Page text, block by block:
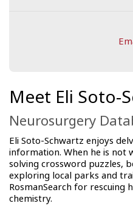
Meet Eli Soto-
Neurosurgery
Eli Soto-Schwartz enjoys
information. When he is not
solving crossword puzzles,
exploring local parks and
RosmanSearch for
chemistry.